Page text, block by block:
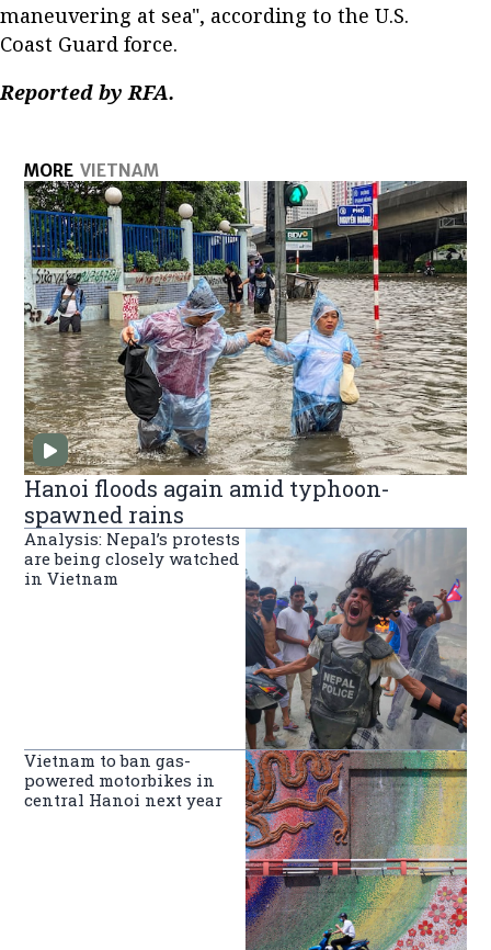
maneuvering at sea", according to the U.S.
Coast Guard force.
Reported by RFA.
MORE VIETNAM
Hanoi floods again amid typhoon-
spawned rains
Analysis: Nepal’s protests
are being closely watched
in Vietnam
Vietnam to ban gas-
powered motorbikes in
central Hanoi next year